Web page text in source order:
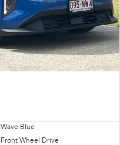
Wave Blue
Front Wheel Drive